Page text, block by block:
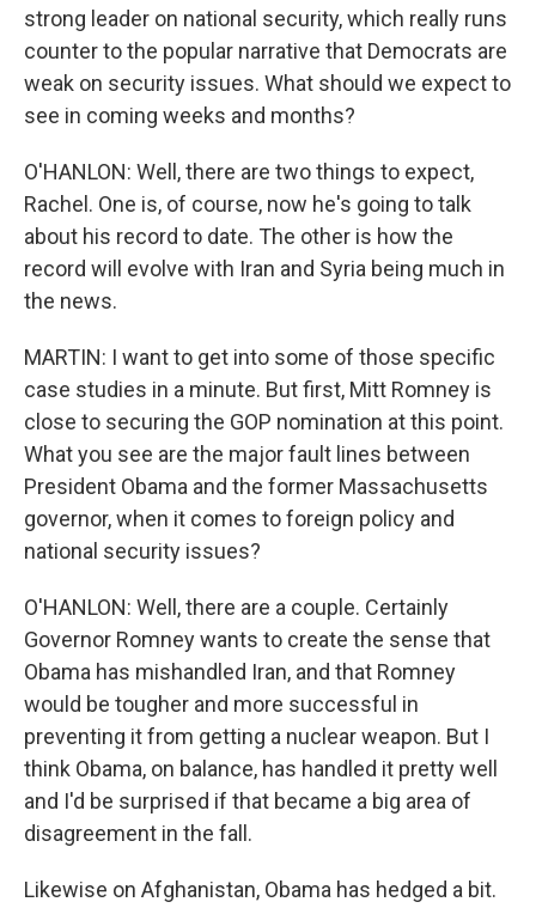
strong leader on national security, which really runs
counter to the popular narrative that Democrats are
weak on security issues. What should we expect to
see in coming weeks and months?
O'HANLON: Well, there are two things to expect,
Rachel. One is, of course, now he's going to talk
about his record to date. The other is how the
record will evolve with Iran and Syria being much in
the news.
MARTIN: I want to get into some of those specific
case studies in a minute. But first, Mitt Romney is
close to securing the GOP nomination at this point.
What you see are the major fault lines between
President Obama and the former Massachusetts
governor, when it comes to foreign policy and
national security issues?
O'HANLON: Well, there are a couple. Certainly
Governor Romney wants to create the sense that
Obama has mishandled Iran, and that Romney
would be tougher and more successful in
preventing it from getting a nuclear weapon. But I
think Obama, on balance, has handled it pretty well
and I'd be surprised if that became a big area of
disagreement in the fall.
Likewise on Afghanistan, Obama has hedged a bit.